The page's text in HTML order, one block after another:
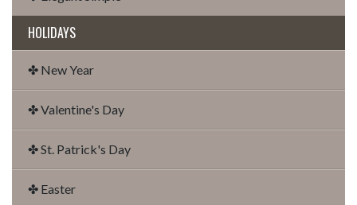
HOLIDAYS
✤ New Year
✤ Valentine's Day
✤ St. Patrick's Day
✤ Easter